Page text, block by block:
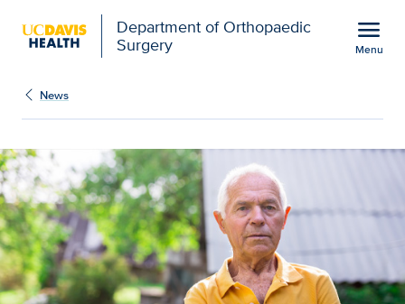
Department of Orthopaedic
Surgery
menu
Menu
Rural older adults face
News